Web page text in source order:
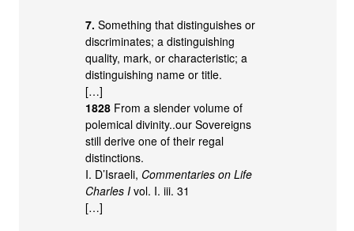
7. Something that distinguishes or
discriminates; a distinguishing
quality, mark, or characteristic; a
distinguishing name or title.
[…]
1828 From a slender volume of
polemical divinity..our Sovereigns
still derive one of their regal
distinctions.
I. D’Israeli, Commentaries on Life
Charles I vol. I. iii. 31
[…]